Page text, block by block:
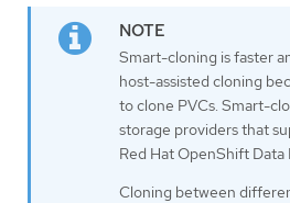
Smart-cloning is faster
host-assisted cloning
to clone PVCs. Smart-
storage providers that
Red Hat OpenShift Data
Cloning between